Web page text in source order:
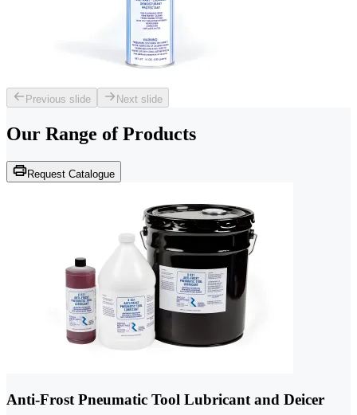
Previous slide Next slide
Our Range of Products
Request Catalogue
Anti-Frost Pneumatic Tool Lubricant and Deicer